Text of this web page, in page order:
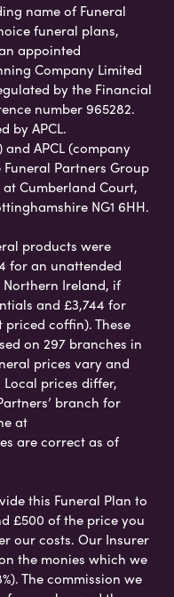
name of Funeral
funeral plans,
appointed
Company Limited
by the Financial
number 965282.
by APCL.
and APCL (company
Partners Group
Cumberland Court,
NG1 6HH.
products were
for an unattended
Northern Ireland, if
and £3,744 for
coffin). These
on 297 branches in
prices vary and
prices differ,
branch for
at
are correct as of
this Funeral Plan to
£500 of the price you
our costs. Our Insurer
the monies which we
The commission we